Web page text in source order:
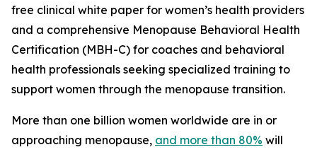
free clinical white paper for women’s health providers
and a comprehensive Menopause Behavioral Health
Certification (MBH-C) for coaches and behavioral
health professionals seeking specialized training to
support women through the menopause transition.
More than one billion women worldwide are in or
approaching menopause, and more than 80% will